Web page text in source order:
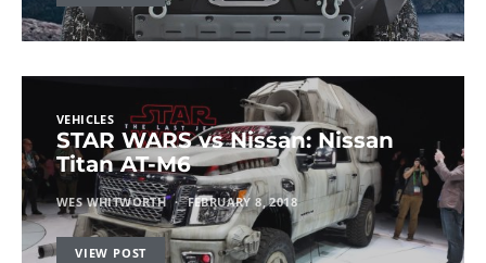
VEHICLES
STAR WARS vs Nissan: Nissan
Titan AT-M6
WES WHITWORTH FEBRUARY 8, 2018
VIEW POST